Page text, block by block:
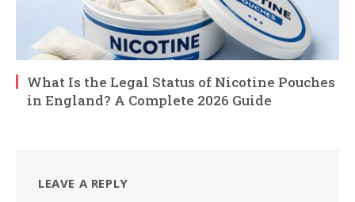
What Is the Legal Status of Nicotine Pouches
in England? A Complete 2026 Guide
LEAVE A REPLY